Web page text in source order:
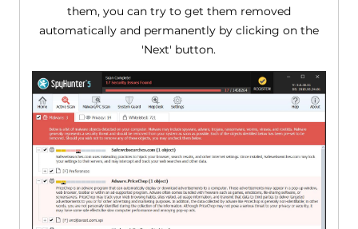
them, you can try to get them removed
automatically and permanently by clicking on the
'Next' button.